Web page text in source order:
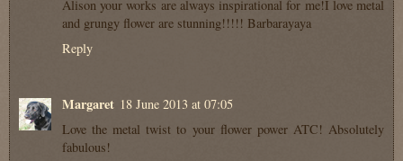
Alison your works are always inspirational for me!I love metal
and grungy flower are stunning!!!!! Barbarayaya
Reply
Margaret 18 June 2013 at 07:05
Love the metal twist to your flower power ATC! Absolutely
fabulous!